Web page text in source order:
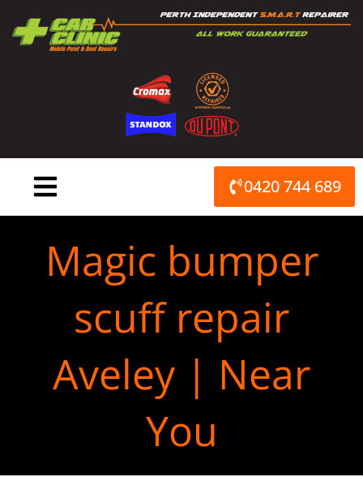
content
0420 744 689
Magic bumper
scuff repair
Aveley | Near
You